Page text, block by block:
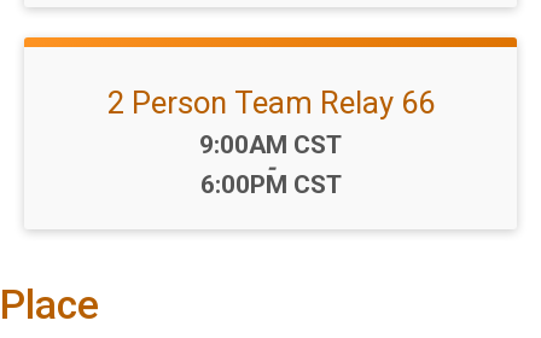
2 Person Team Relay 66
Time:
9:00AM CST
-
6:00PM CST
Place